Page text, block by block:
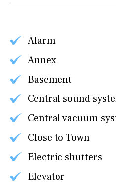
Alarm
Annex
Basement
Central sound
Central vacuum
Close to Town
Electric shutters
Elevator